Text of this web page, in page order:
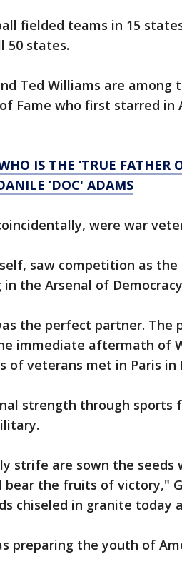
fielded teams in 15
50 states.
Ted Williams are among
Fame who first starred in
IS THE ‘TRUE FATHER
’DOC' ADAMS
were war
saw competition as
the Arsenal of
the perfect partner. The
immediate aftermath of
of veterans met in Paris in
strength through sports
strife are sown the seeds
the fruits of victory,"
chiseled in granite today
preparing the youth of